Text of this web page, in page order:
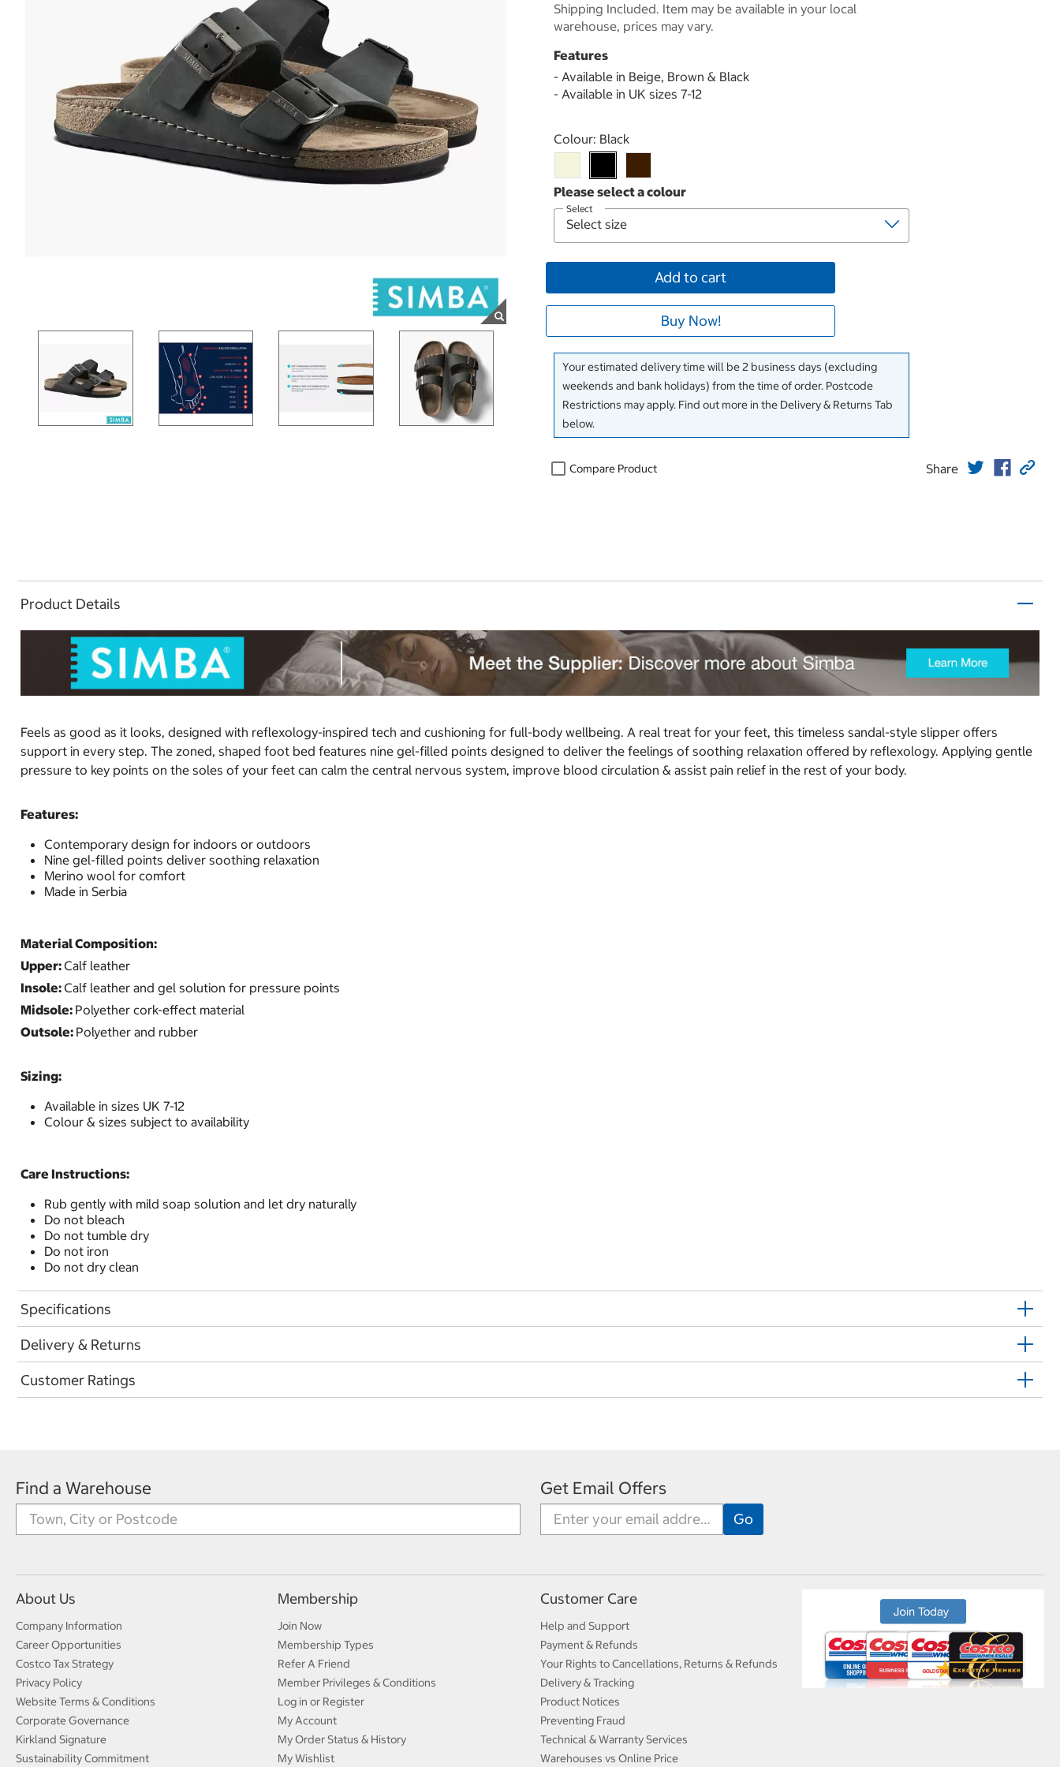
Shipping Included. Item may be available in your local
warehouse, prices may vary.
Features
- Available in Beige, Brown & Black
- Available in UK sizes 7-12
Select product
Colour: Black
Select
Add to cart
Buy Now!
Your estimated delivery time will be 2 business days (excluding
weekends and bank holidays) from the time of order. Postcode
Restrictions may apply. Find out more in the Delivery & Returns Tab
below.
Compare Product Share
Product Details
Feels as good as it looks, designed with reflexology-inspired tech and cushioning for full-body wellbeing. A real treat for your feet, this timeless sandal-style slipper offers
support in every step. The zoned, shaped foot bed features nine gel-filled points designed to deliver the feelings of soothing relaxation offered by reflexology. Applying gentle
pressure to key points on the soles of your feet can calm the central nervous system, improve blood circulation & assist pain relief in the rest of your body.
Features:
Contemporary design for indoors or outdoors
Nine gel-filled points deliver soothing relaxation
Merino wool for comfort
Made in Serbia
Material Composition:
Upper:Calf leather
Insole:Calf leather and gel solution for pressure points
Midsole: Polyether cork-effect material
Outsole: Polyether and rubber
Sizing:
Available in sizes UK 7-12
Colour & sizes subject to availability
Care Instructions:
Rub gently with mild soap solution and let dry naturally
Do not bleach
Do not tumble dry
Do not iron
Do not dry clean
Specifications
Delivery & Returns
Customer Ratings
Find a Warehouse Get Email Offers
About Us
Company Information
Career Opportunities
Costco Tax Strategy
Privacy Policy
Website Terms & Conditions
Corporate Governance
Kirkland Signature
Sustainability Commitment
Membership
Join Now
Membership Types
Refer A Friend
Member Privileges & Conditions
Log in or Register
My Account
My Order Status & History
My Wishlist
Customer Care
Help and Support
Payment & Refunds
Your Rights to Cancellations, Returns & Refunds
Delivery & Tracking
Product Notices
Preventing Fraud
Technical & Warranty Services
Warehouses vs Online Price